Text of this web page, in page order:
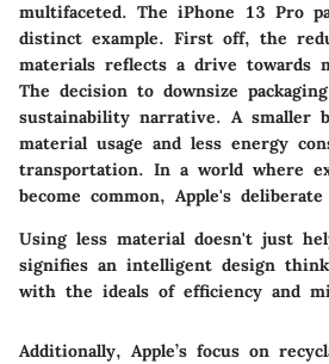
multifaceted. The iPhone 13 Pro
distinct example. First off, the
materials reflects a drive towards
The decision to downsize
sustainability narrative. A smaller
material usage and less energy
transportation. In a world where
become common, Apple's
Using less material doesn't just
signifies an intelligent design
with the ideals of efficiency and
Additionally, Apple’s focus on